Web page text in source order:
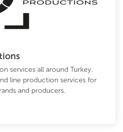
services all around Turkey.
line production services for
and producers.